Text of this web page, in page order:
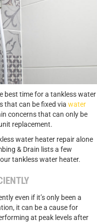
best time for a tankless water
that can be fixed via water
concerns that can only be
replacement.
water heater repair alone
& Drain lists a few
tankless water heater.
even if it’s only been a
it can be a cause for
at peak levels after